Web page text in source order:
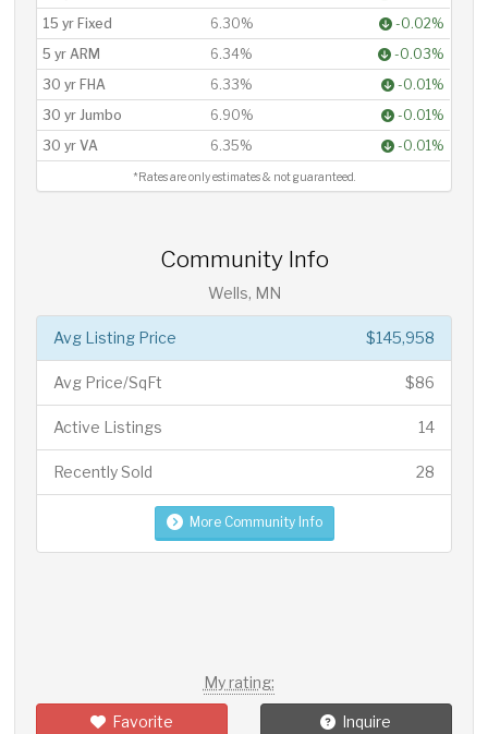
15 yr Fixed
6.30%
-0.02%
5 yr ARM
6.34%
-0.03%
30 yr FHA
6.33%
-0.01%
30 yr Jumbo
6.90%
-0.01%
30 yr VA
6.35% -0.01%
*Rates are only estimates & not guaranteed.
Community Info
Wells, MN
$145,958
Avg Listing Price
$86
Avg Price/SqFt
14
Active Listings
28
Recently Sold
More Community Info
My rating:
Favorite Inquire